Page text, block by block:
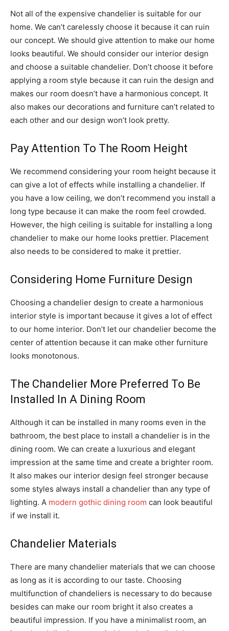
Not all of the expensive chandelier is suitable for our
home. We can’t carelessly choose it because it can ruin
our concept. We should give attention to make our home
looks beautiful. We should consider our interior design
and choose a suitable chandelier. Don’t choose it before
applying a room style because it can ruin the design and
makes our room doesn’t have a harmonious concept. It
also makes our decorations and furniture can’t related to
each other and our design won’t look pretty.
Pay Attention To The Room Height
We recommend considering your room height because it
can give a lot of effects while installing a chandelier. If
you have a low ceiling, we don’t recommend you install a
long type because it can make the room feel crowded.
However, the high ceiling is suitable for installing a long
chandelier to make our home looks prettier. Placement
also needs to be considered to make it prettier.
Considering Home Furniture Design
Choosing a chandelier design to create a harmonious
interior style is important because it gives a lot of effect
to our home interior. Don’t let our chandelier become the
center of attention because it can make other furniture
looks monotonous.
The Chandelier More Preferred To Be
Installed In A Dining Room
Although it can be installed in many rooms even in the
bathroom, the best place to install a chandelier is in the
dining room. We can create a luxurious and elegant
impression at the same time and create a brighter room.
It also makes our interior design feel stronger because
some styles always install a chandelier than any type of
lighting. A modern gothic dining room can look beautiful
if we install it.
Chandelier Materials
There are many chandelier materials that we can choose
as long as it is according to our taste. Choosing
multifunction of chandeliers is necessary to do because
besides can make our room bright it also creates a
beautiful impression. If you have a minimalist room, an